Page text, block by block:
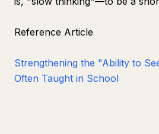
Reference Article
Strengthening the "Ability to
Often Taught in School